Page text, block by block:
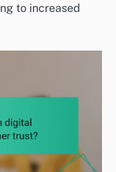
to increased